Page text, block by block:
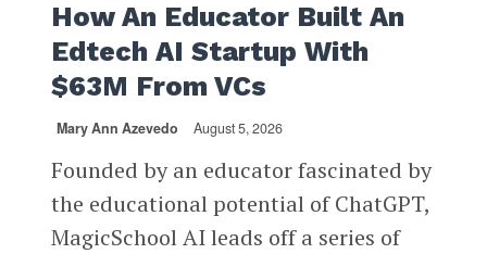
How An Educator Built An
Edtech AI Startup With
$63M From VCs
Mary Ann Azevedo August 5, 2026
Founded by an educator fascinated by
the educational potential of ChatGPT,
MagicSchool AI leads off a series of